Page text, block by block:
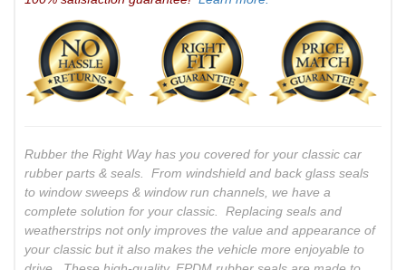
Rubber the Right Way has you covered for your classic car
rubber parts & seals. From windshield and back glass seals
to window sweeps & window run channels, we have a
complete solution for your classic. Replacing seals and
weatherstrips not only improves the value and appearance of
your classic but it also makes the vehicle more enjoyable to